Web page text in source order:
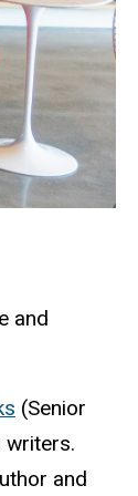
and
(Senior
writers.
and